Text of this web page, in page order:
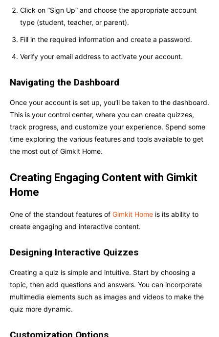
Click on “Sign Up” and choose the appropriate account
type (student, teacher, or parent).
Fill in the required information and create a password.
Verify your email address to activate your account.
Navigating the Dashboard
Once your account is set up, you’ll be taken to the dashboard.
This is your control center, where you can create quizzes,
track progress, and customize your experience. Spend some
time exploring the various features and tools available to get
the most out of Gimkit Home.
Creating Engaging Content with Gimkit
Home
One of the standout features of Gimkit Home is its ability to
create engaging and interactive content.
Designing Interactive Quizzes
Creating a quiz is simple and intuitive. Start by choosing a
topic, then add questions and answers. You can incorporate
multimedia elements such as images and videos to make the
quiz more dynamic.
Customization Options